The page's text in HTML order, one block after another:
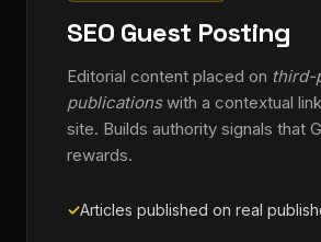
SEO Guest Posting
Editorial content placed on third-
publicationswith a contextual
site. Builds authority signals that
rewards.
Articles published on real